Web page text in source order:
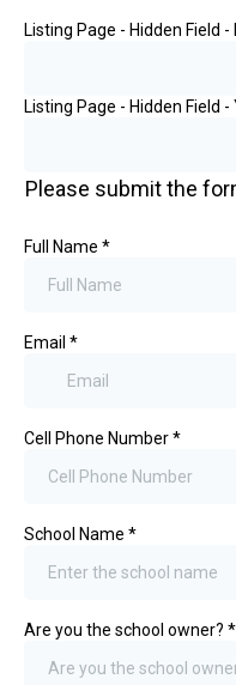
Listing Page - Hidden Field
Listing Page - Hidden Field -
Please submit the
Full Name *
Email *
Cell Phone Number*
School Name *
Are you the school owner? *
Are you the school